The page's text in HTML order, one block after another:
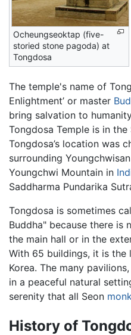
Ocheungseoktap (five-
storied stone pagoda) at
Tongdosa
The temple's name of
Enlightment’ or master
bring salvation to
Tongdosa Temple is in
Tongdosa’s location was
surrounding
Youngchwi Mountain in
Saddharma Pundarika
Tongdosa is sometimes
Buddha" because there is
the main hall or in the
With 65 buildings, it is
Korea. The many
in a peaceful natural
serenity that all Seon
History of